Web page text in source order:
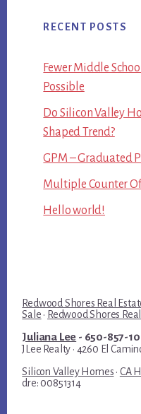
RECENT POSTS
Fewer Middle
Possible
Do Silicon Valley
Shaped Trend?
GPM – Graduated
Multiple Counter
Hello world!
Redwood Shores Real
Sale · Redwood Shores
Juliana Lee - 650-857-
JLee Realty · 4260 El
Silicon Valley Homes · CA
dre: 00851314